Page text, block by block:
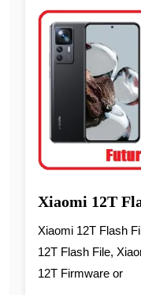
Xiaomi 12T
Xiaomi 12T Flash
12T Flash File,
12T Firmware or